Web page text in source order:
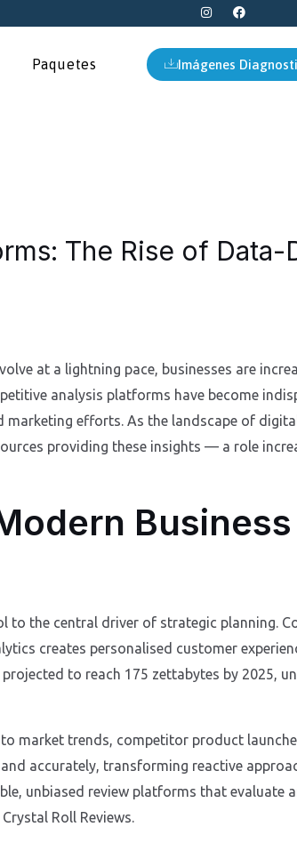
I
n
s
g
r
F
a
c
o
o
Paquetes Imágenes
The Rise of Data-
at a lightning pace, businesses are
analysis platforms have become
efforts. As the landscape of
providing these insights — a role
Business
the central driver of strategic planning.
creates personalised customer
to reach 175 zettabytes by 2025,
market trends, competitor product
accurately, transforming reactive
unbiased review platforms that evaluate
Roll Reviews.